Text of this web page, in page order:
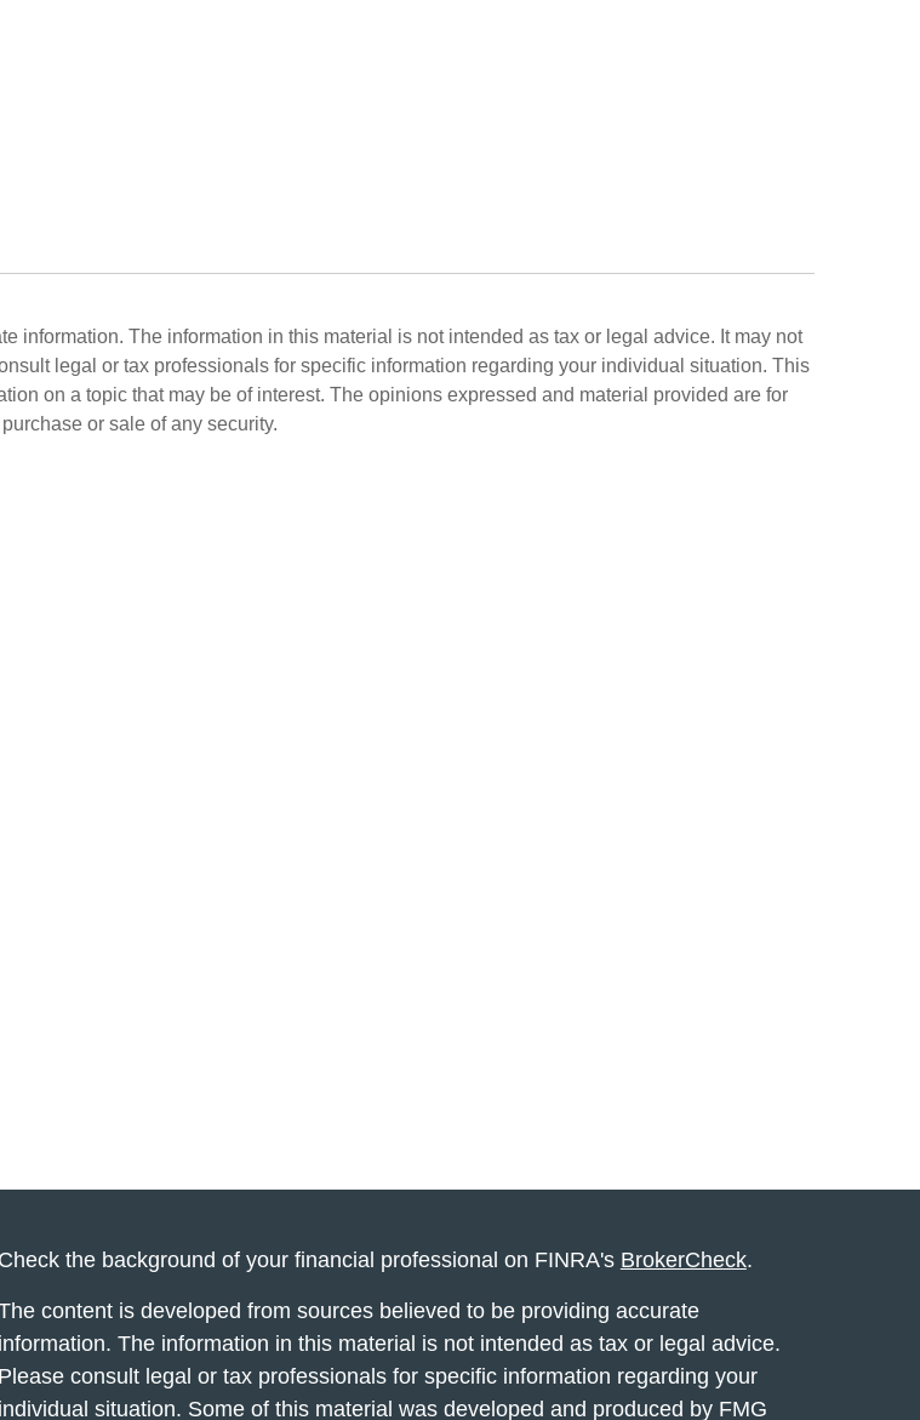
information. The information in this material is not intended as tax or legal advice. It may not
legal or tax professionals for specific information regarding your individual situation. This
on a topic that may be of interest. The opinions expressed and material provided are for
or sale of any security.
Check the background of your financial professional on FINRA's BrokerCheck.
content is developed from sources believed to be providing accurate
information. The information in this material is not intended as tax or legal advice.
Please consult legal or tax professionals for specific information regarding your
individual situation. Some of this material was developed and produced by FMG